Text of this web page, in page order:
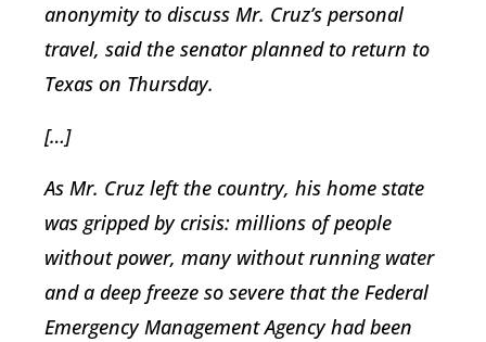
anonymity to discuss Mr. Cruz’s personal
travel, said the senator planned to return to
Texas on Thursday.
[…]
As Mr. Cruz left the country, his home state
was gripped by crisis: millions of people
without power, many without running water
and a deep freeze so severe that the Federal
Emergency Management Agency had been